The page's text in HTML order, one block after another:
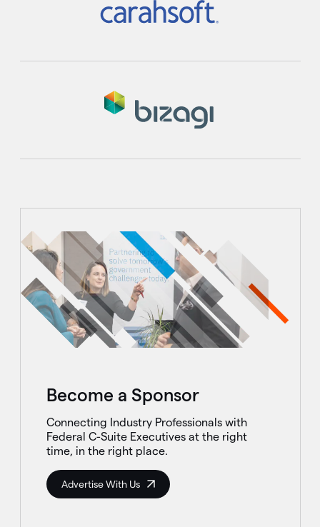
Become a Sponsor
Connecting Industry Professionals with
Federal C-Suite Executives at the right
time, in the right place.
Advertise With Us